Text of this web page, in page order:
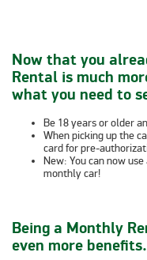
Now that you
Rental is much
what you need to
Be 18 years or older
When picking up the
card for pre-
New: You can now use
monthly car!
Being a Monthly
even more